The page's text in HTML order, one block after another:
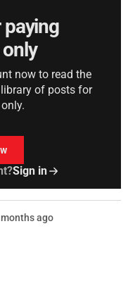
paying
now to read the
of posts for
Sign in
ago